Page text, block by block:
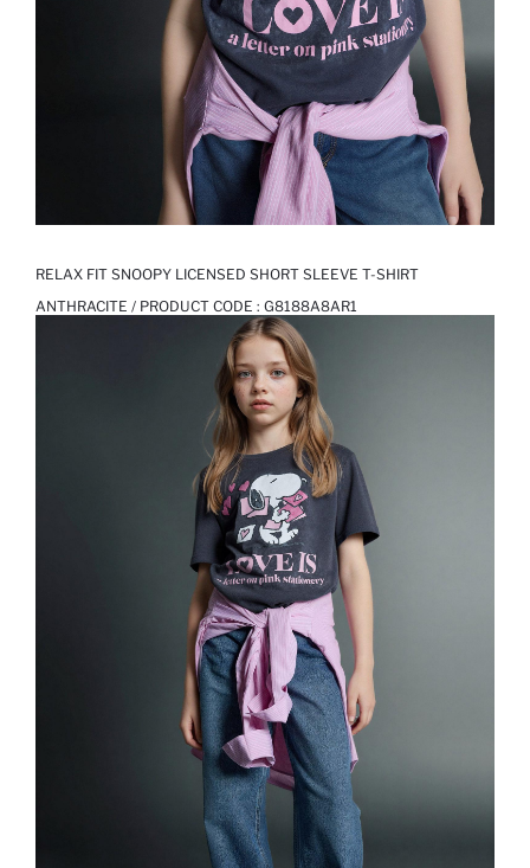
RELAX FIT SNOOPY LICENSED SHORT SLEEVE T-SHIRT
ANTHRACITE / PRODUCT CODE : G8188A8AR1